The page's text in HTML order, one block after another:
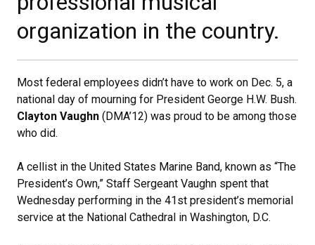
organization in the country.
Most federal employees didn’t have to work on Dec. 5, a
national day of mourning for President George H.W. Bush.
Clayton Vaughn (DMA’12) was proud to be among those
who did.
A cellist in the United States Marine Band, known as “The
President’s Own,” Staff Sergeant Vaughn spent that
Wednesday performing in the 41st president’s memorial
service at the National Cathedral in Washington, D.C.